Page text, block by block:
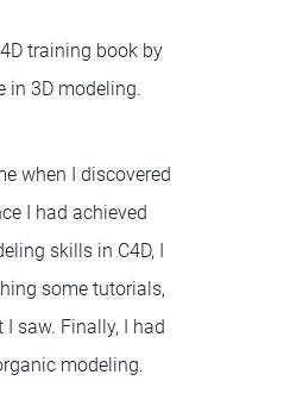
training book by
in 3D modeling.
when I discovered
I had achieved
skills in C4D, I
some tutorials,
I saw. Finally, I had
modeling.